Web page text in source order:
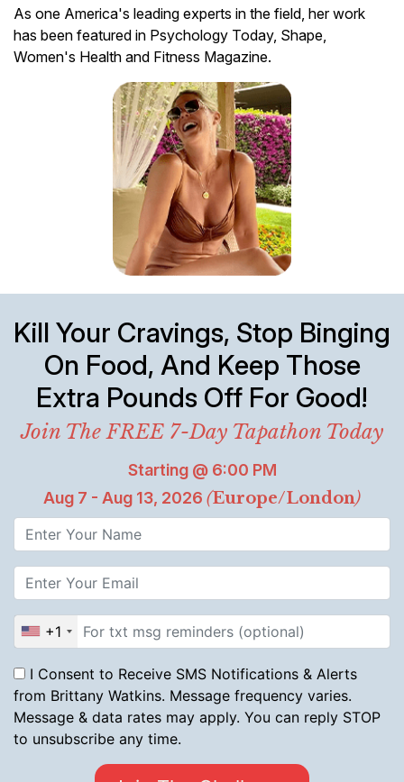
As one America's leading experts in the field, her work
has been featured in Psychology Today, Shape,
Women's Health and Fitness Magazine.
Kill Your Cravings, Stop Binging
On Food, And Keep Those
Extra Pounds Off For Good!
Join The FREE 7-Day Tapathon Today
Starting @ 6:00 PM
Aug 7 - Aug 13, 2026 (Europe/London)
+1
I Consent to Receive SMS Notifications & Alerts
from Brittany Watkins. Message frequency varies.
Message & data rates may apply. You can reply STOP
to unsubscribe any time.